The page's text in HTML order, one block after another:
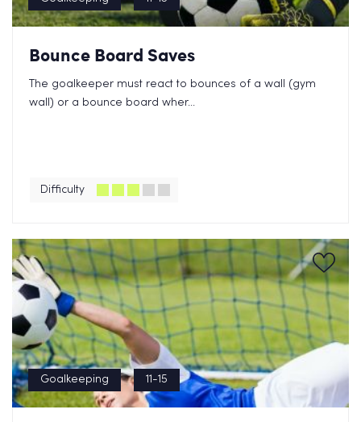
Bounce Board Saves
The goalkeeper must react to bounces of a wall (gym
wall) or a bounce board wher...
Difficulty
Goalkeeping 11-15